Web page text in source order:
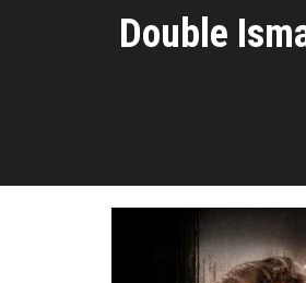
Double